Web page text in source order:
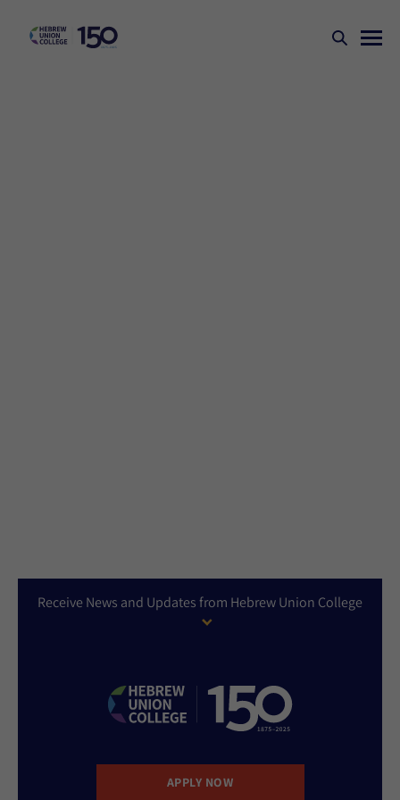
Receive News and Updates from Hebrew Union College
APPLY NOW